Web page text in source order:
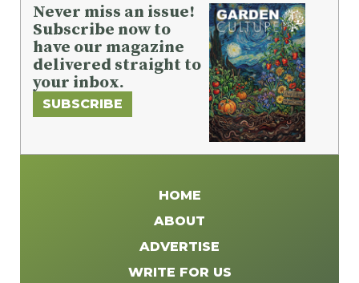
Never miss an issue!
Subscribe now to
have our magazine
delivered straight to
your inbox.
SUBSCRIBE
HOME
ABOUT
ADVERTISE
WRITE FOR US